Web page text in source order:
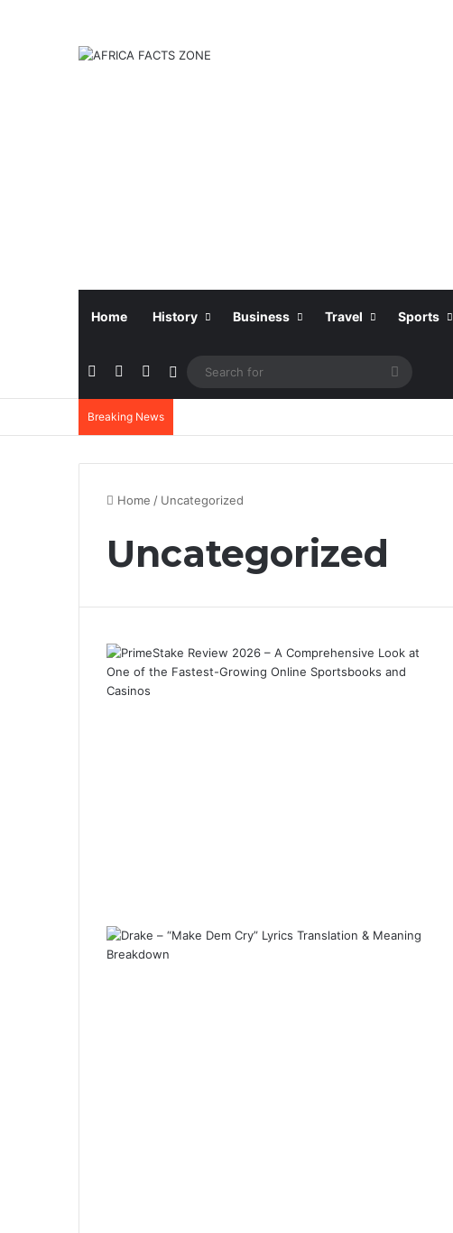
Home History Business Travel Sports
Facebook Instagram
Sidebar
Search
for
Breaking News
Home / Uncategorized
Uncategorized